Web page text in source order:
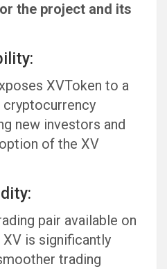
the project and its
XVToken to a
cryptocurrency
new investors and
of the XV
pair available on
is significantly
trading